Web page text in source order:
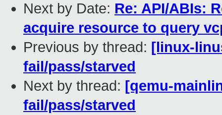
Next by Date: Re: API/ABIs:
acquire resource to query
Previous by thread: [linux-
fail/pass/starved
Next by thread: [qemu-
fail/pass/starved